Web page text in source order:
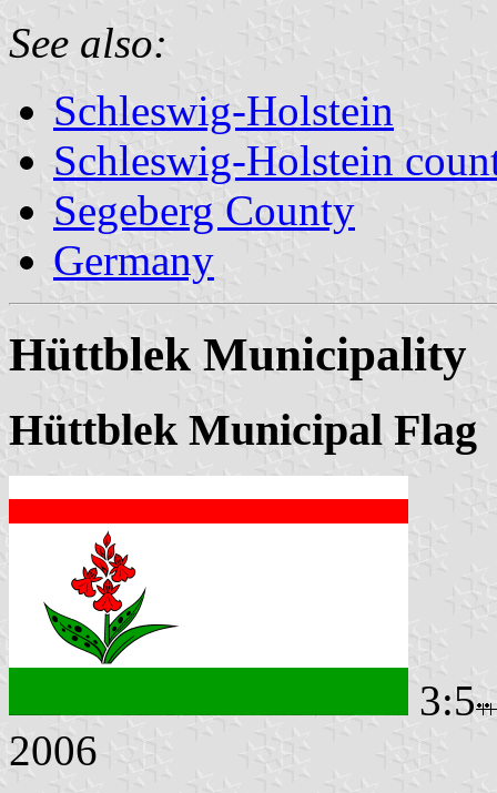
See also:
Schleswig-Holstein
Schleswig-Holstein
Segeberg County
Germany
Hüttblek Municipality
Hüttblek Municipal Flag
3:5
2006